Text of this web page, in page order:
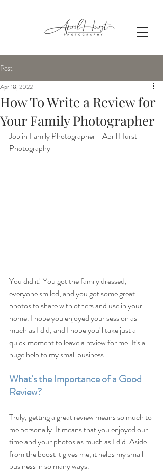
Post
How To Write a Review for
Your Family Photographer
Apr 18, 2022
Joplin Family Photographer - April Hurst
Photography
You did it! You got the family dressed,
everyone smiled, and you got some great
photos to share with others and use in your
home. I hope you enjoyed your session as
much as I did, and I hope you'll take just a
quick moment to leave a review for me. It's a
huge help to my small business.
What's the Importance of a Good
Review?
Truly, getting a great review means so much to
me personally. It means that you enjoyed our
time and your photos as much as I did. Aside
from the boost it gives me, it helps my small
business in so many ways.